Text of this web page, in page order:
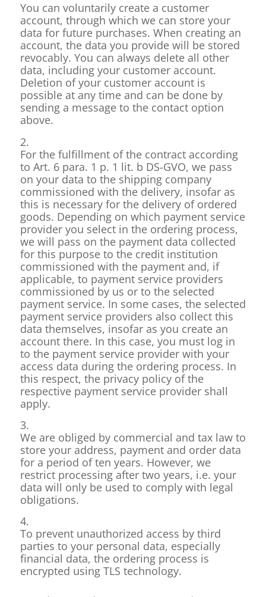
You can voluntarily create a customer
account, through which we can store your
data for future purchases. When creating an
account, the data you provide will be stored
revocably. You can always delete all other
data, including your customer account.
Deletion of your customer account is
possible at any time and can be done by
sending a message to the contact option
above.
2.
For the fulfillment of the contract according
to Art. 6 para. 1 p. 1 lit. b DS-GVO, we pass
on your data to the shipping company
commissioned with the delivery, insofar as
this is necessary for the delivery of ordered
goods. Depending on which payment service
provider you select in the ordering process,
we will pass on the payment data collected
for this purpose to the credit institution
commissioned with the payment and, if
applicable, to payment service providers
commissioned by us or to the selected
payment service. In some cases, the selected
payment service providers also collect this
data themselves, insofar as you create an
account there. In this case, you must log in
to the payment service provider with your
access data during the ordering process. In
this respect, the privacy policy of the
respective payment service provider shall
apply.
3.
We are obliged by commercial and tax law to
store your address, payment and order data
for a period of ten years. However, we
restrict processing after two years, i.e. your
data will only be used to comply with legal
obligations.
4.
To prevent unauthorized access by third
parties to your personal data, especially
financial data, the ordering process is
encrypted using TLS technology.